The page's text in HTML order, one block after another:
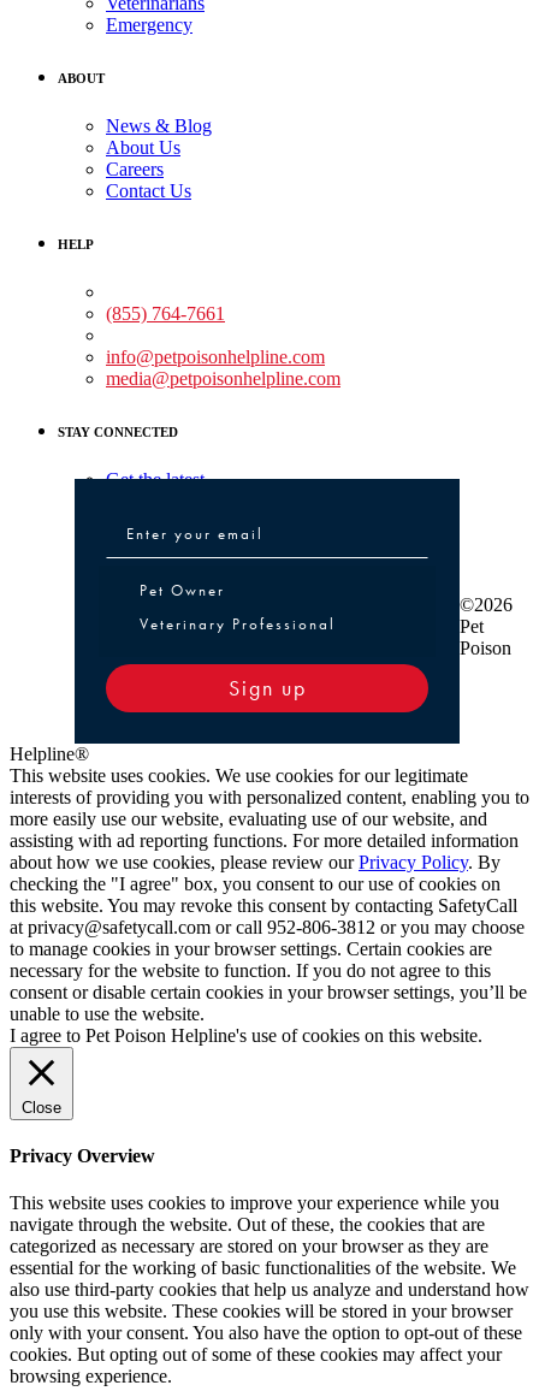
Emergency
ABOUT
News & Blog
About Us
Careers
Contact Us
HELP
(855) 764-7661
info@petpoisonhelpline.com
media@petpoisonhelpline.com
STAY CONNECTED
Get the latest
Pet Owner or Veterinary Professional
Pet Owner
Veterinary Professional
Sign up
©2026
Pet
Poison
Helpline®
This website uses cookies. We use cookies for our legitimate
interests of providing you with personalized content, enabling you to
more easily use our website, evaluating use of our website, and
assisting with ad reporting functions. For more detailed information
about how we use cookies, please review ourPrivacy Policy. By
checking the "I agree" box, you consent to our use of cookies on
this website. You may revoke this consent by contacting SafetyCall
at privacy@safetycall.com or call 952-806-3812 or you may choose
to manage cookies in your browser settings. Certain cookies are
necessary for the website to function. If you do not agree to this
consent or disable certain cookies in your browser settings, you’ll be
unable to use the website.
I agree to Pet Poison Helpline's use of cookies on this website.
Close
Privacy Overview
This website uses cookies to improve your experience while you
navigate through the website. Out of these, the cookies that are
categorized as necessary are stored on your browser as they are
essential for the working of basic functionalities of the website. We
also use third-party cookies that help us analyze and understand how
you use this website. These cookies will be stored in your browser
only with your consent. You also have the option to opt-out of these
cookies. But opting out of some of these cookies may affect your
browsing experience.